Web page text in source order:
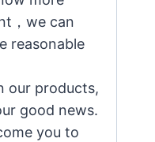
，we can
reasonable
our products,
good news.
you to